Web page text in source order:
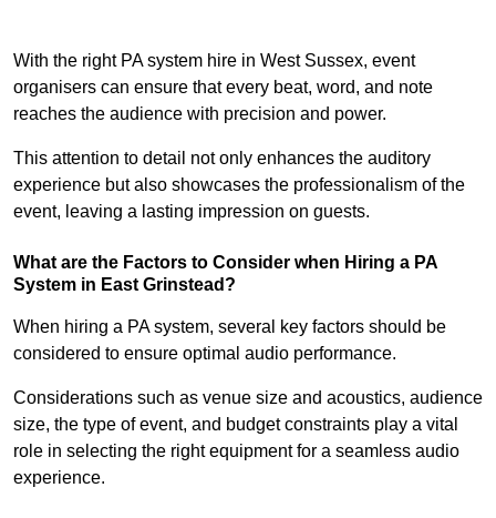
With the right PA system hire in West Sussex, event
organisers can ensure that every beat, word, and note
reaches the audience with precision and power.
This attention to detail not only enhances the auditory
experience but also showcases the professionalism of the
event, leaving a lasting impression on guests.
What are the Factors to Consider when Hiring a PA
System in East Grinstead?
When hiring a PA system, several key factors should be
considered to ensure optimal audio performance.
Considerations such as venue size and acoustics, audience
size, the type of event, and budget constraints play a vital
role in selecting the right equipment for a seamless audio
experience.